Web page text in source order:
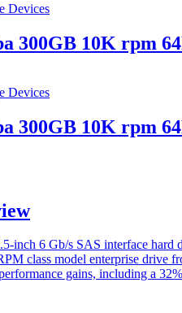
Devices
300GB 10K rpm
Devices
300GB 10K rpm
inch 6 Gb/s SAS interface
class model enterprise drive
gains, including a